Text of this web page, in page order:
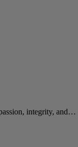
integrity, and…